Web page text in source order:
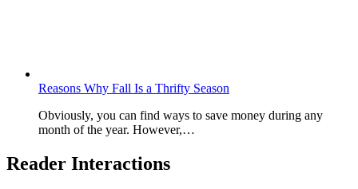
Reasons Why Fall Is a Thrifty Season
Obviously, you can find ways to save money during any
month of the year. However,…
Reader Interactions